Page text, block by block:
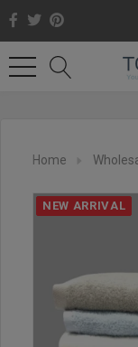
Home
NEW ARRIVAL